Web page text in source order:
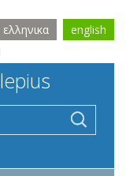
ελληνικα english